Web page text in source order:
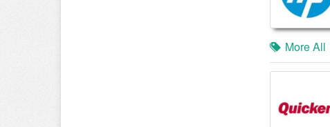
More All